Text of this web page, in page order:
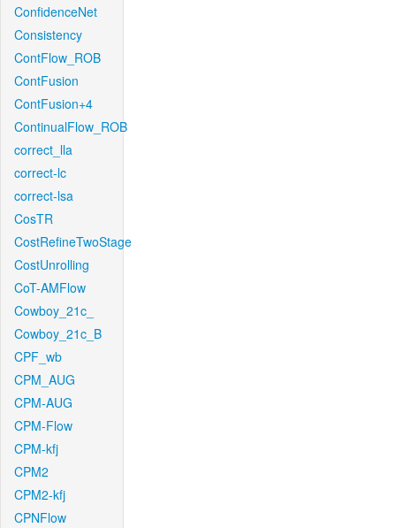
ConfidenceNet
Consistency
ContFlow_ROB
ContFusion
ContFusion+4
ContinualFlow_ROB
correct_lla
correct-lc
correct-lsa
CosTR
CostRefineTwoStage
CostUnrolling
CoT-AMFlow
Cowboy_21c_
Cowboy_21c_B
CPF_wb
CPM_AUG
CPM-AUG
CPM-Flow
CPM-kfj
CPM2
CPM2-kfj
CPNFlow